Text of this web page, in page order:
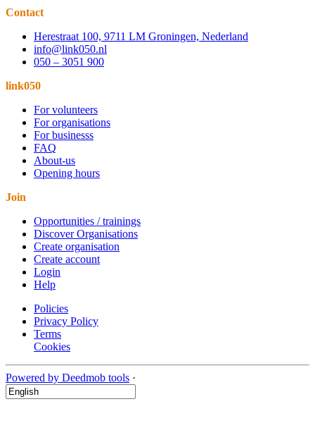
Contact
Herestraat 100, 9711 LM Groningen, Nederland
info@link050.nl
050 – 3051 900
link050
For volunteers
For organisations
For businesss
FAQ
About-us
Opening hours
Join
Opportunities / trainings
Discover Organisations
Create organisation
Create account
Login
Help
Policies
Privacy Policy
Terms
Cookies
Powered by Deedmob tools ·